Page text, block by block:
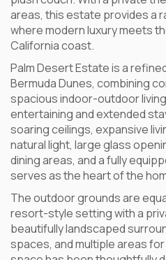
areas, this estate provides a
where modern luxury meets
California coast.
Palm Desert Estate is a
Bermuda Dunes, combining
spacious indoor-outdoor
entertaining and extended
soaring ceilings, expansive
natural light, large glass
dining areas, and a fully
serves as the heart of the
The outdoor grounds are
resort-style setting with a
beautifully landscaped
spaces, and multiple areas